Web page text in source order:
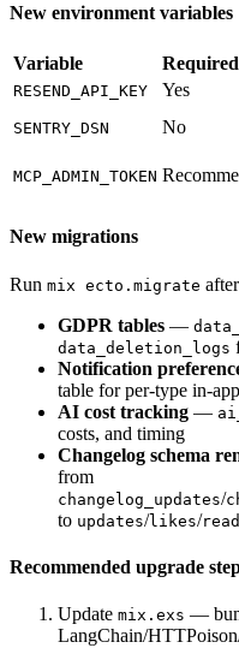
New environment variables
Variable Required
RESEND_API_KEY Yes
SENTRY_DSN No
MCP_ADMIN_TOKEN
New migrations
Run mix ecto.migrate
GDPR tables —
data_deletion_logs
Notification
table for per-type in-
AI cost tracking —
costs, and timing
Changelog schema
from
changelog_updates/
to updates/likes/
Recommended upgrade
Update mix.exs —
LangChain/